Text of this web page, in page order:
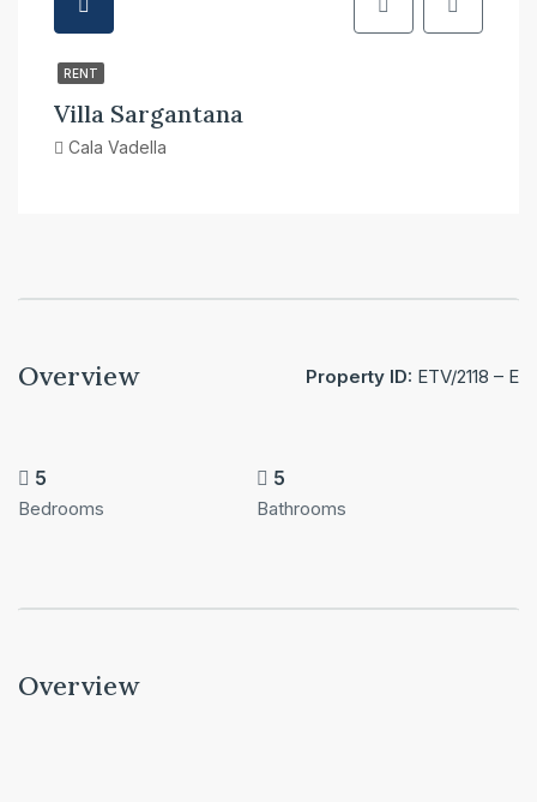
RENT
Villa Sargantana
Cala Vadella
Overview Property ID: ETV/2118 – E
5
Bedrooms
5
Bathrooms
Overview